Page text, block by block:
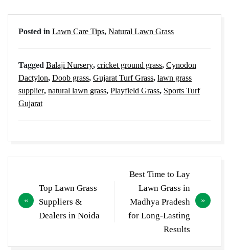
Posted in Lawn Care Tips, Natural Lawn Grass
Tagged Balaji Nursery, cricket ground grass, Cynodon
Dactylon, Doob grass, Gujarat Turf Grass, lawn grass
supplier, natural lawn grass, Playfield Grass, Sports Turf
Gujarat
navigation
Top Lawn Grass
Suppliers &
Dealers in Noida
Best Time to Lay
Lawn Grass in
Madhya Pradesh
for Long-Lasting
Results